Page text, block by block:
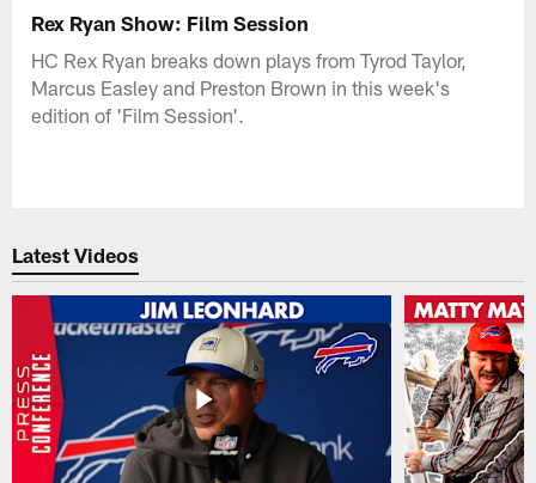
Rex Ryan Show: Film Session
HC Rex Ryan breaks down plays from Tyrod Taylor,
Marcus Easley and Preston Brown in this week's
edition of 'Film Session'.
Latest Videos